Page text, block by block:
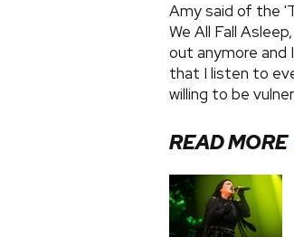
Amy said of the
We All Fall
out anymore and
that I listen to
willing to be
READ MORE